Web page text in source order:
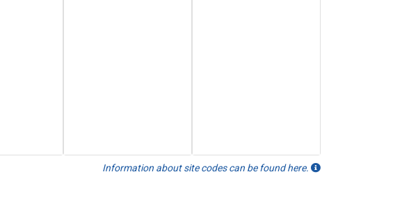
Information about site codes can be found here.